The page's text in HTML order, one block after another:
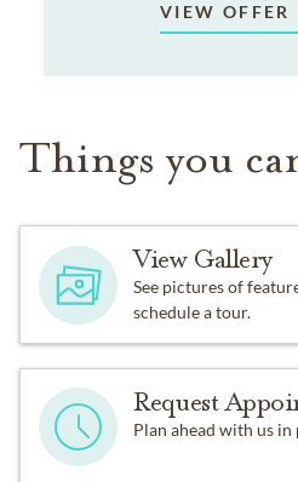
VIEW OFFER
Things you
View Gallery
See pictures of
schedule a tour.
Request
Plan ahead with us